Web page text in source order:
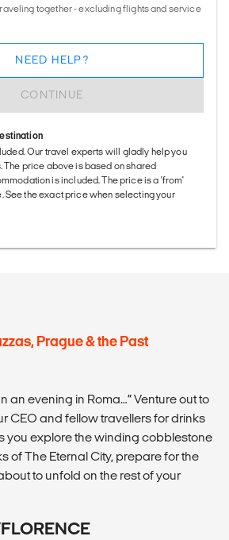
together - excluding flights and service
CONTINUE
NEED HELP?
Our travel experts will gladly help you
The price above is based on shared
is included. The price is a 'from'
See the exact price when selecting your
Prague & the Past
an evening in Roma…” Venture out to
CEO and fellow travellers for drinks
you explore the winding cobblestone
of The Eternal City, prepare for the
to unfold on the rest of your